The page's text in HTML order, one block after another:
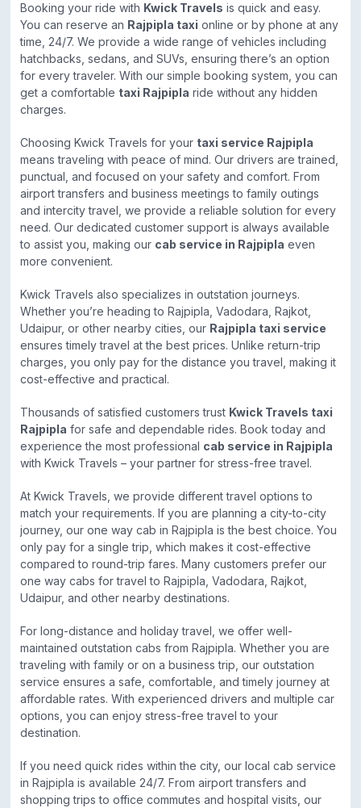
Booking your ride with Kwick Travels is quick and easy.
You can reserve an Rajpipla taxi online or by phone at any
time, 24/7. We provide a wide range of vehicles including
hatchbacks, sedans, and SUVs, ensuring there’s an option
for every traveler. With our simple booking system, you can
get a comfortable taxi Rajpipla ride without any hidden
charges.
Choosing Kwick Travels for your taxi service Rajpipla
means traveling with peace of mind. Our drivers are trained,
punctual, and focused on your safety and comfort. From
airport transfers and business meetings to family outings
and intercity travel, we provide a reliable solution for every
need. Our dedicated customer support is always available
to assist you, making our cab service in Rajpipla even
more convenient.
Kwick Travels also specializes in outstation journeys.
Whether you’re heading to Rajpipla, Vadodara, Rajkot,
Udaipur, or other nearby cities, our Rajpipla taxi service
ensures timely travel at the best prices. Unlike return-trip
charges, you only pay for the distance you travel, making it
cost-effective and practical.
Thousands of satisfied customers trust Kwick Travels taxi
Rajpipla for safe and dependable rides. Book today and
experience the most professional cab service in Rajpipla
with Kwick Travels – your partner for stress-free travel.
At Kwick Travels, we provide different travel options to
match your requirements. If you are planning a city-to-city
journey, our one way cab in Rajpipla is the best choice. You
only pay for a single trip, which makes it cost-effective
compared to round-trip fares. Many customers prefer our
one way cabs for travel to Rajpipla, Vadodara, Rajkot,
Udaipur, and other nearby destinations.
For long-distance and holiday travel, we offer well-
maintained outstation cabs from Rajpipla. Whether you are
traveling with family or on a business trip, our outstation
service ensures a safe, comfortable, and timely journey at
affordable rates. With experienced drivers and multiple car
options, you can enjoy stress-free travel to your
destination.
If you need quick rides within the city, our local cab service
in Rajpipla is available 24/7. From airport transfers and
shopping trips to office commutes and hospital visits, our